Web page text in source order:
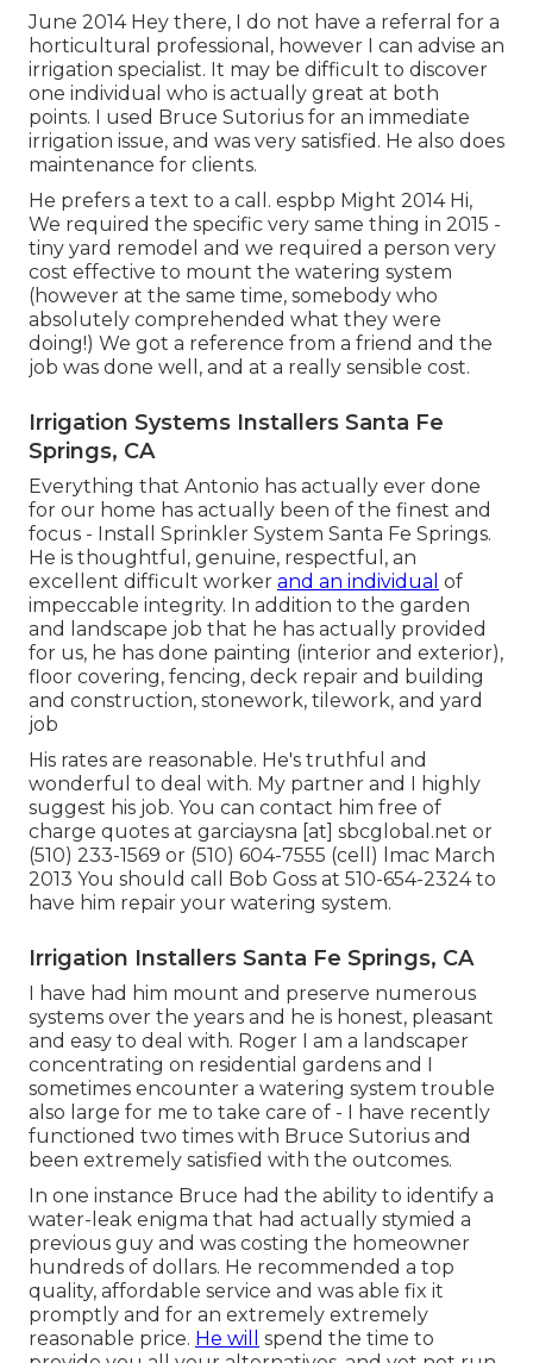
June 2014 Hey there, I do not have a referral for a
horticultural professional, however I can advise an
irrigation specialist. It may be difficult to discover
one individual who is actually great at both
points. I used Bruce Sutorius for an immediate
irrigation issue, and was very satisfied. He also does
maintenance for clients.
He prefers a text to a call. espbp Might 2014 Hi,
We required the specific very same thing in 2015 -
tiny yard remodel and we required a person very
cost effective to mount the watering system
(however at the same time, somebody who
absolutely comprehended what they were
doing!) We got a reference from a friend and the
job was done well, and at a really sensible cost.
Irrigation Systems Installers Santa Fe
Springs, CA
Everything that Antonio has actually ever done
for our home has actually been of the finest and
focus - Install Sprinkler System Santa Fe Springs.
He is thoughtful, genuine, respectful, an
excellent difficult worker and an individual of
impeccable integrity. In addition to the garden
and landscape job that he has actually provided
for us, he has done painting (interior and exterior),
floor covering, fencing, deck repair and building
and construction, stonework, tilework, and yard
job
His rates are reasonable. He's truthful and
wonderful to deal with. My partner and I highly
suggest his job. You can contact him free of
charge quotes at garciaysna [at] sbcglobal.net or
(510) 233-1569 or (510) 604-7555 (cell) lmac March
2013 You should call Bob Goss at 510-654-2324 to
have him repair your watering system.
Irrigation Installers Santa Fe Springs, CA
I have had him mount and preserve numerous
systems over the years and he is honest, pleasant
and easy to deal with. Roger I am a landscaper
concentrating on residential gardens and I
sometimes encounter a watering system trouble
also large for me to take care of - I have recently
functioned two times with Bruce Sutorius and
been extremely satisfied with the outcomes.
In one instance Bruce had the ability to identify a
water-leak enigma that had actually stymied a
previous guy and was costing the homeowner
hundreds of dollars. He recommended a top
quality, affordable service and was able fix it
promptly and for an extremely extremely
reasonable price. He will
spend the time to